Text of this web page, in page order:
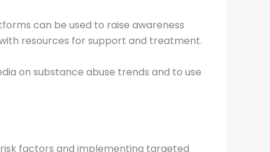
can be used to raise awareness
resources for support and treatment.
on substance abuse trends and to use
factors and implementing targeted